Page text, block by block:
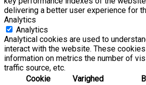
delivering a better user experience for
Analytics
Analytics
Analytical cookies are used to
interact with the website. These
information on metrics the number of
traffic source, etc.
Cookie
Varighed